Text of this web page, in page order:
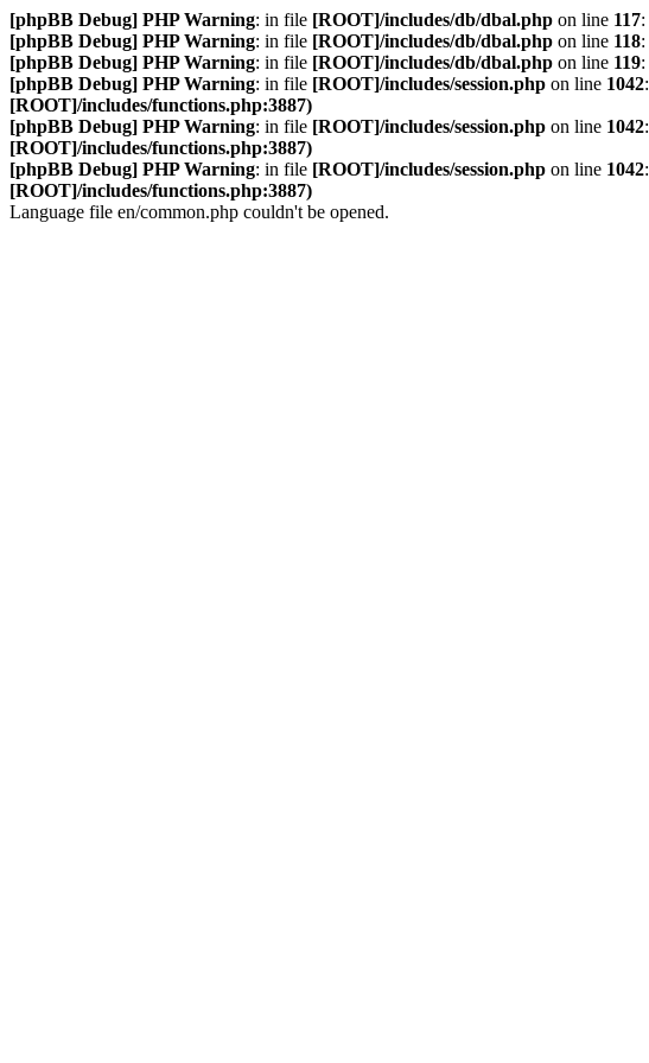
[phpBB Debug] PHP Warning: in file [ROOT]/includes/db/dbal.php on line 117:
[phpBB Debug] PHP Warning: in file [ROOT]/includes/db/dbal.php on line 118:
[phpBB Debug] PHP Warning: in file [ROOT]/includes/db/dbal.php on line 119:
[phpBB Debug] PHP Warning: in file [ROOT]/includes/session.php on line 1042:
[ROOT]/includes/functions.php:3887)
[phpBB Debug] PHP Warning: in file [ROOT]/includes/session.php on line 1042:
[ROOT]/includes/functions.php:3887)
[phpBB Debug] PHP Warning: in file [ROOT]/includes/session.php on line 1042:
[ROOT]/includes/functions.php:3887)
Language file en/common.php couldn't be opened.